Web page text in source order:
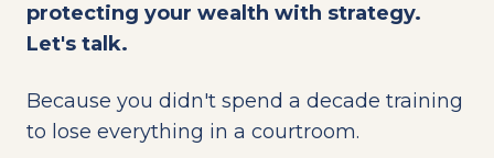
protecting your wealth with strategy.
Let's talk.
Because you didn't spend a decade training
to lose everything in a courtroom.